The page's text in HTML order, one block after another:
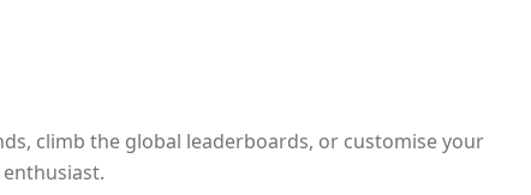
climb the global leaderboards, or customise your